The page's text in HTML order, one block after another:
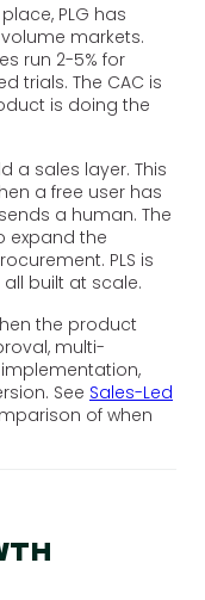
PLG has
markets.
run 2-5% for
trials. The CAC is
is doing the
a sales layer. This
a free user has
a human. The
expand the
PLS is
built at scale.
the product
multi-
See Sales-Led
of when